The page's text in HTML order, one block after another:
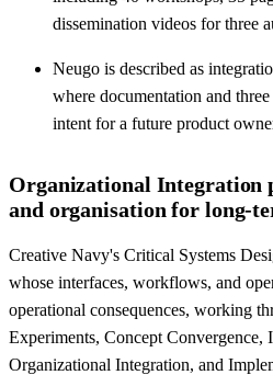
dissemination videos for three
Neugo is described as
where documentation and
intent for a future product
Organizational Integration
and organisation for long-
Creative Navy's Critical Systems
whose interfaces, workflows, and
operational consequences, working
Experiments, Concept Convergence,
Organizational Integration, and